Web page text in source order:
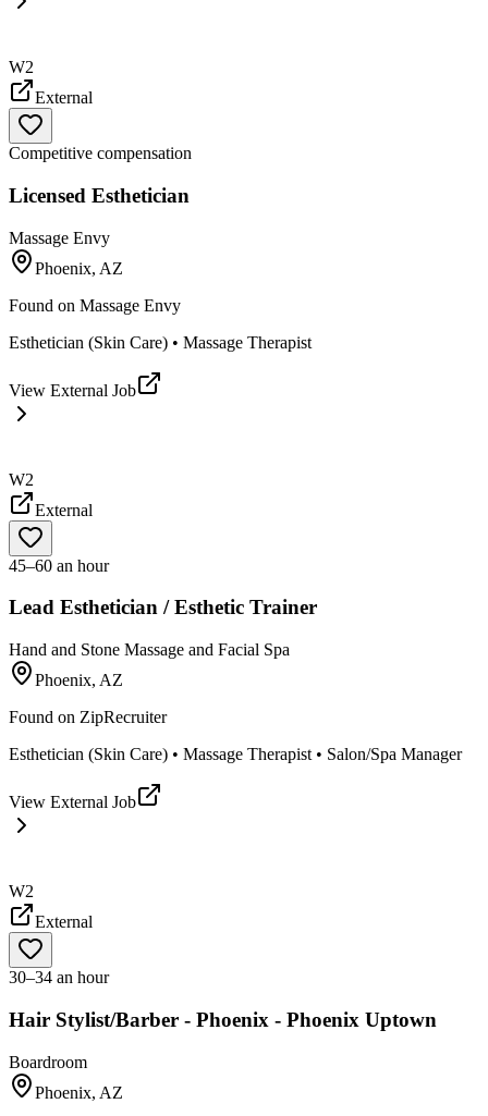
W2
External
Competitive compensation
Licensed Esthetician
Massage Envy
Phoenix, AZ
Found on Massage Envy
Esthetician (Skin Care) • Massage Therapist
View External Job
W2
External
45–60 an hour
Lead Esthetician / Esthetic Trainer
Hand and Stone Massage and Facial Spa
Phoenix, AZ
Found on ZipRecruiter
Esthetician (Skin Care) • Massage Therapist • Salon/Spa Manager
View External Job
W2
External
30–34 an hour
Hair Stylist/Barber - Phoenix - Phoenix Uptown
Boardroom
Phoenix, AZ